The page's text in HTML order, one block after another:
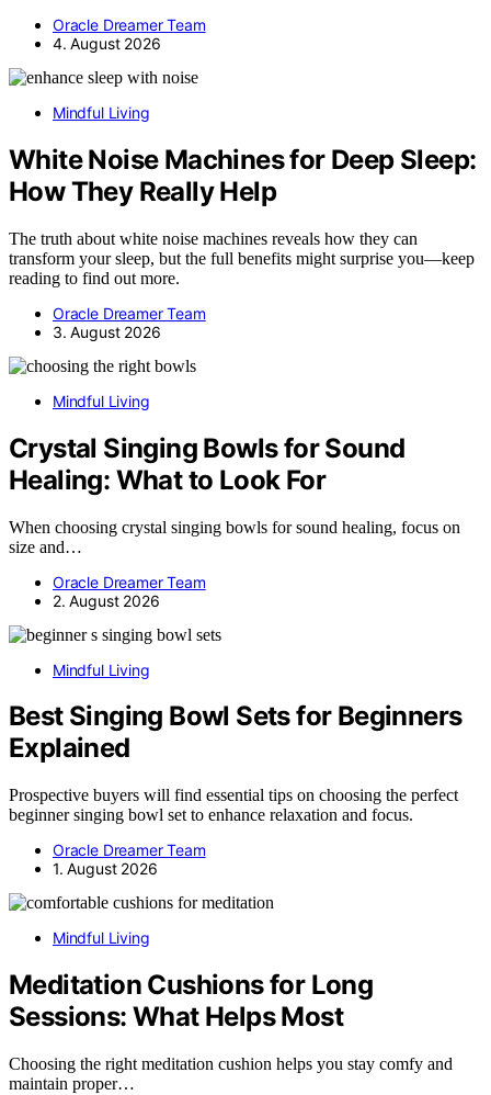
Oracle Dreamer Team
4. August 2026
Mindful Living
White Noise Machines for Deep Sleep:
How They Really Help
The truth about white noise machines reveals how they can
transform your sleep, but the full benefits might surprise you—keep
reading to find out more.
Oracle Dreamer Team
3. August 2026
Mindful Living
Crystal Singing Bowls for Sound
Healing: What to Look For
When choosing crystal singing bowls for sound healing, focus on
size and…
Oracle Dreamer Team
2. August 2026
Mindful Living
Best Singing Bowl Sets for Beginners
Explained
Prospective buyers will find essential tips on choosing the perfect
beginner singing bowl set to enhance relaxation and focus.
Oracle Dreamer Team
1. August 2026
Mindful Living
Meditation Cushions for Long
Sessions: What Helps Most
Choosing the right meditation cushion helps you stay comfy and
maintain proper…